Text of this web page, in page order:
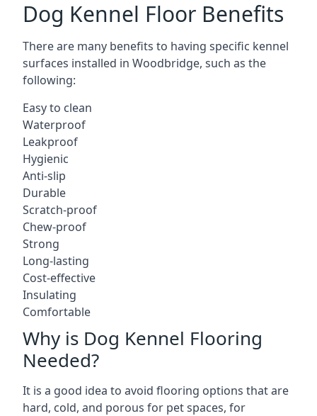
Dog Kennel Floor Benefits
There are many benefits to having specific kennel
surfaces installed in Woodbridge, such as the
following:
Easy to clean
Waterproof
Leakproof
Hygienic
Anti-slip
Durable
Scratch-proof
Chew-proof
Strong
Long-lasting
Cost-effective
Insulating
Comfortable
Why is Dog Kennel Flooring
Needed?
It is a good idea to avoid flooring options that are
hard, cold, and porous for pet spaces, for